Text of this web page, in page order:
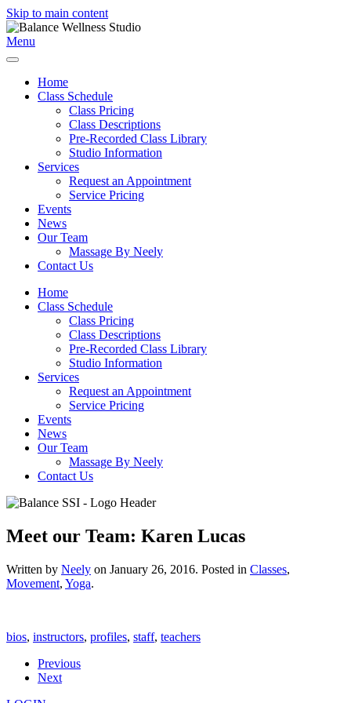
Skip to main content
Menu
Home
Class Schedule
Class Pricing
Class Descriptions
Pre-Recorded Class Library
Studio Information
Services
Request an Appointment
Service Pricing
Events
News
Our Team
Massage By Neely
Contact Us
Home
Class Schedule
Class Pricing
Class Descriptions
Pre-Recorded Class Library
Studio Information
Services
Request an Appointment
Service Pricing
Events
News
Our Team
Massage By Neely
Contact Us
Meet our Team: Karen Lucas
Written by Neely on January 26, 2016. Posted in Classes,
Movement, Yoga.
bios, instructors, profiles, staff, teachers
Previous
Next